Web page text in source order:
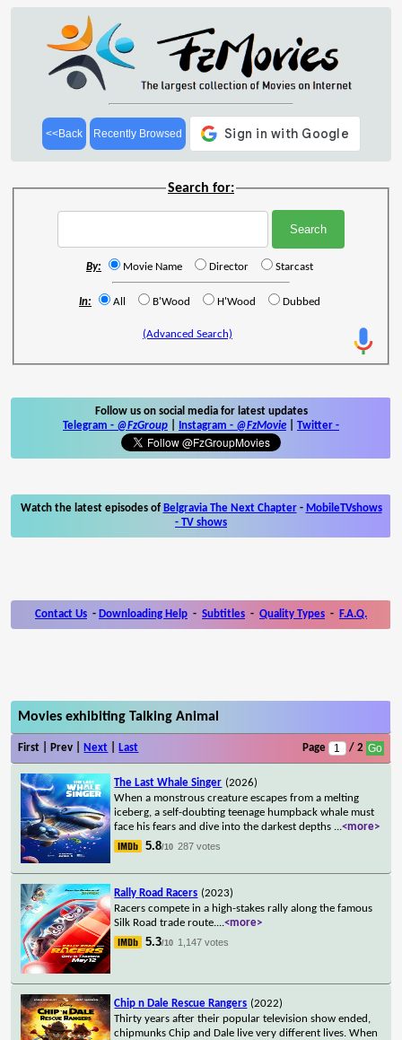
<<Back Recently Browsed
Search for:
By: Movie Name Director Starcast
In: All B'Wood H'Wood Dubbed
(Advanced Search)
Follow us on social media for latest updates
Telegram - @FzGroup Instagram - @FzMovie Twitter -
Watch the latest episodes of Belgravia The Next Chapter- MobileTVshows
- TV shows
Contact Us - Downloading Help - Subtitles - Quality Types - F.A.Q.
Movies exhibiting Talking Animal
First | Prev | Next Last Page / 2
The Last Whale Singer (2026)
When a monstrous creature escapes from a melting
iceberg, a self-doubting teenage humpback whale must
face his fears and dive into the darkest depths ...<more>
5.8/10 287 votes
Rally Road Racers (2023)
Racers compete in a high-stakes rally along the famous
Silk Road trade route....<more>
5.3/10 1,147 votes
Chip n Dale Rescue Rangers (2022)
Thirty years after their popular television show ended,
chipmunks Chip and Dale live very different lives. When